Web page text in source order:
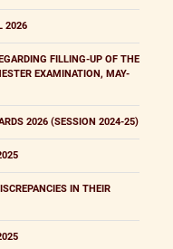
2026
FILLING-UP OF THE
EXAMINATION, MAY-
2026 (SESSION 2024-25)
IN THEIR